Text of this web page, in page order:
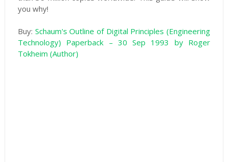
you why!
Buy: Schaum's Outline of Digital Principles (Engineering
Technology) Paperback – 30 Sep 1993 by Roger
Tokheim (Author)